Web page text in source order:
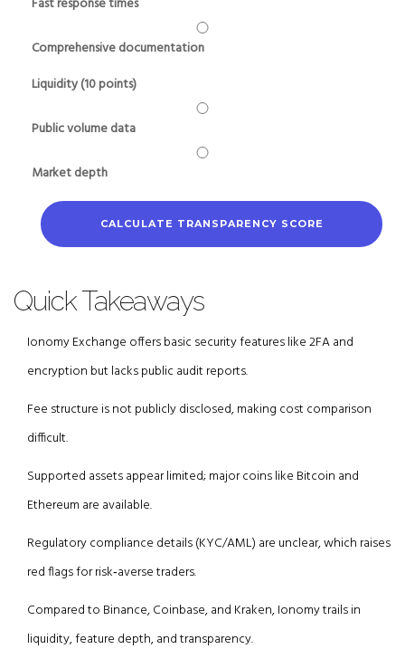
Fast response times
Comprehensive documentation
Liquidity (10 points)
Public volume data
Market depth
CALCULATE TRANSPARENCY SCORE
Quick Takeaways
Ionomy Exchange offers basic security features like 2FA and
encryption but lacks public audit reports.
Fee structure is not publicly disclosed, making cost comparison
difficult.
Supported assets appear limited; major coins like Bitcoin and
Ethereum are available.
Regulatory compliance details (KYC/AML) are unclear, which raises
red flags for risk‑averse traders.
Compared to Binance, Coinbase, and Kraken, Ionomy trails in
liquidity, feature depth, and transparency.